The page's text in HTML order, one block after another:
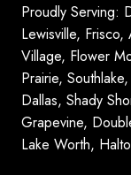
Proudly Serving:
Lewisville,
Village, Flower
Prairie,
Dallas, Shady
Grapevine,
Lake Worth,